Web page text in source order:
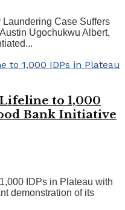
Case Suffers
Ugochukwu Albert,
to 1,000
Bank Initiative
IDPs in Plateau with
demonstration of its